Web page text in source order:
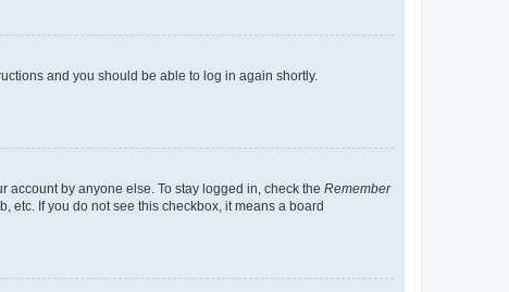
and you should be able to log in again shortly.
by anyone else. To stay logged in, check the Remember
etc. If you do not see this checkbox, it means a board